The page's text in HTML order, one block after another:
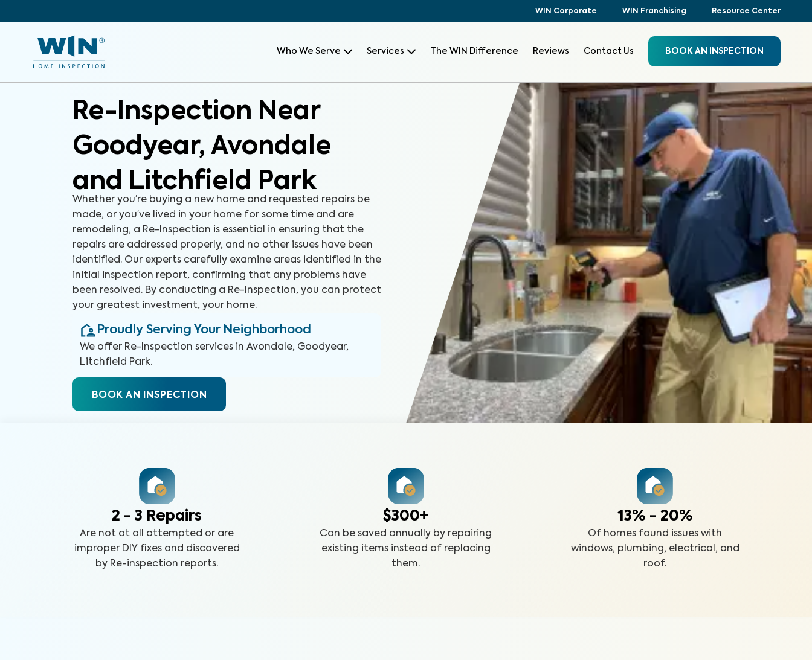
WIN Corporate WIN Franchising Resource Center
Who We Serve Services The WIN Difference Reviews Contact Us BOOK AN INSPECTION
Re-Inspection Near
Goodyear, Avondale
and Litchfield Park
Whether you’re buying a new home and requested repairs be
made, or you’ve lived in your home for some time and are
remodeling, a Re-Inspection is essential in ensuring that the
repairs are addressed properly, and no other issues have been
identified. Our experts carefully examine areas identified in the
initial inspection report, confirming that any problems have
been resolved. By conducting a Re-Inspection, you can protect
your greatest investment, your home.
Proudly Serving Your Neighborhood
We offer Re-Inspection services in Avondale, Goodyear,
Litchfield Park.
BOOK AN INSPECTION
2 - 3 Repairs
Are not at all attempted or are
improper DIY fixes and discovered
by Re-inspection reports.
$300+
Can be saved annually by repairing
existing items instead of replacing
them.
13% - 20%
Of homes found issues with
windows, plumbing, electrical, and
roof.